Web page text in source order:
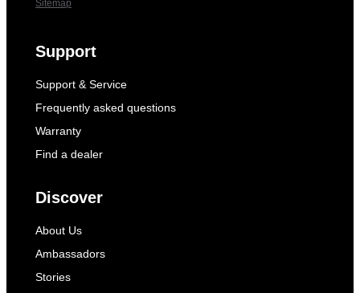
Sitemap
Support
Support & Service
Frequently asked questions
Warranty
Find a dealer
Discover
About Us
Ambassadors
Stories